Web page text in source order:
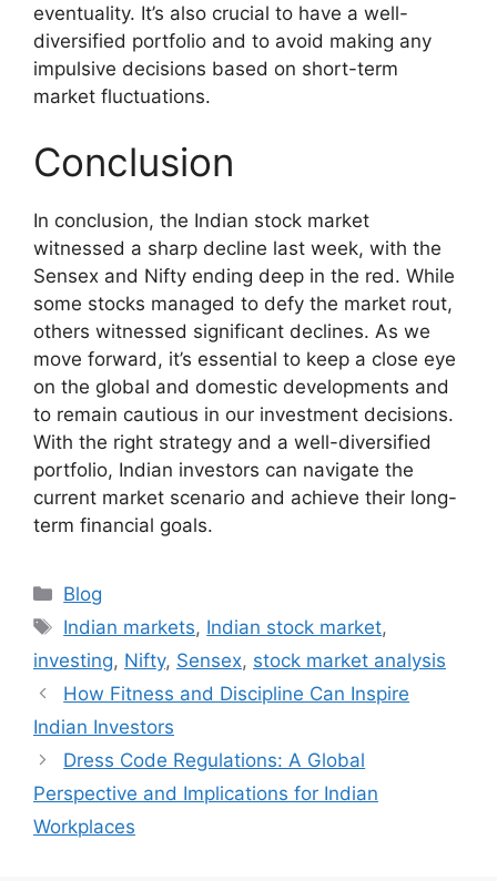
eventuality. It’s also crucial to have a well-
diversified portfolio and to avoid making any
impulsive decisions based on short-term
market fluctuations.
Conclusion
In conclusion, the Indian stock market
witnessed a sharp decline last week, with the
Sensex and Nifty ending deep in the red. While
some stocks managed to defy the market rout,
others witnessed significant declines. As we
move forward, it’s essential to keep a close eye
on the global and domestic developments and
to remain cautious in our investment decisions.
With the right strategy and a well-diversified
portfolio, Indian investors can navigate the
current market scenario and achieve their long-
term financial goals.
Categories
Blog
Tags
Indian markets, Indian stock market,
investing, Nifty, Sensex, stock market analysis
How Fitness and Discipline Can Inspire
Indian Investors
Dress Code Regulations: A Global
Perspective and Implications for Indian
Workplaces